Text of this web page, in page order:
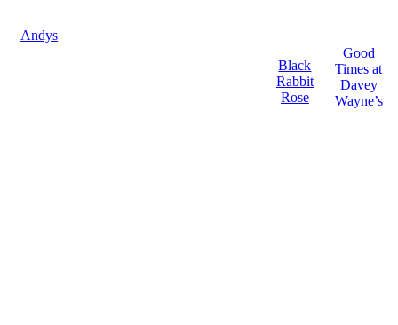
Andys
Black
Rabbit
Rose
Good
Times at
Davey
Wayne’s